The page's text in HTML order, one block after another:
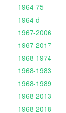
1964-75
1964-d
1967-2006
1967-2017
1968-1974
1968-1983
1968-1989
1968-2013
1968-2018